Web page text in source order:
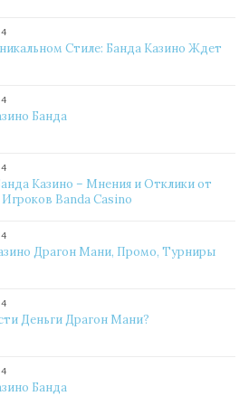
Стиле: Банда Казино Ждет
Банда
Казино – Мнения и Отклики от
Banda Casino
Драгон Мани, Промо, Турниры
Деньги Драгон Мани?
Банда